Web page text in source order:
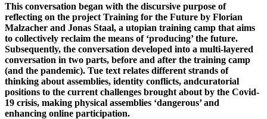
This conversation began with the discursive purpose of
reflecting on the project Training for the Future by Florian
Malzacher and Jonas Staal, a utopian training camp that aims
to collectively reclaim the means of ‘producing’ the future.
Subsequently, the conversation developed into a multi-layered
conversation in two parts, before and after the training camp
(and the pandemic). Tue text relates different strands of
thinking about assemblies, identity conflicts, andcuratorial
positions to the current challenges brought about by the Covid-
19 crisis, making physical assemblies ‘dangerous’ and
enhancing online participation.